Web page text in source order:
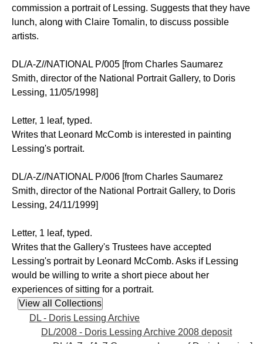
commission a portrait of Lessing. Suggests that they have
lunch, along with Claire Tomalin, to discuss possible
artists.
DL/A-Z//NATIONAL P/005 [from Charles Saumarez
Smith, director of the National Portrait Gallery, to Doris
Lessing, 11/05/1998]
Letter, 1 leaf, typed.
Writes that Leonard McComb is interested in painting
Lessing's portrait.
DL/A-Z//NATIONAL P/006 [from Charles Saumarez
Smith, director of the National Portrait Gallery, to Doris
Lessing, 24/11/1999]
Letter, 1 leaf, typed.
Writes that the Gallery's Trustees have accepted
Lessing's portrait by Leonard McComb. Asks if Lessing
would be willing to write a short piece about her
experiences of sitting for a portrait.
DL - Doris Lessing Archive
DL/2008 - Doris Lessing Archive 2008 deposit